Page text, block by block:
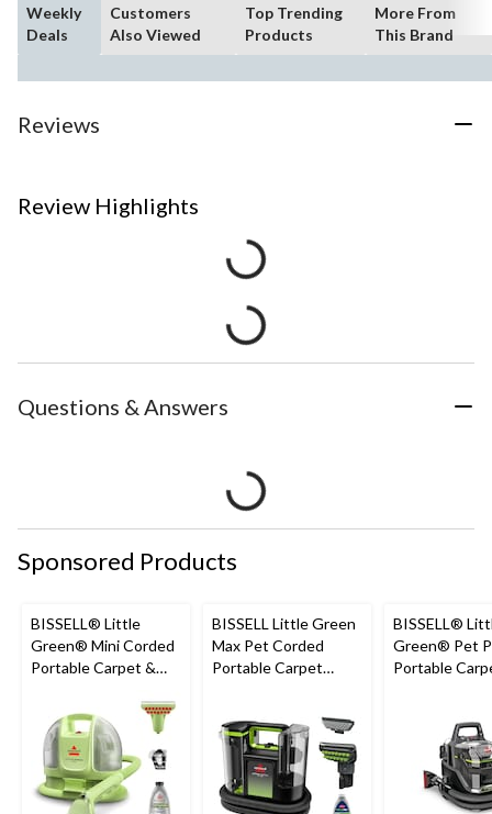
Weekly
Deals
Customers
Also Viewed
Top Trending
Products
More From
This Brand
Reviews
Review Highlights
Questions & Answers
Sponsored Products
BISSELL® Little
Green® Mini Corded
Portable Carpet &
Cleaner
BISSELL Little Green
Max Pet Corded
Portable Carpet
BISSELL®
Green® Pet
Portable
Upholstery
Cleaner